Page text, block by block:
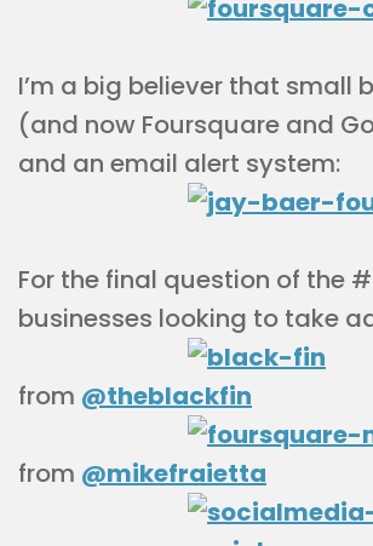
I’m a big believer that small
(and now Foursquare and
and an email alert system:
For the final question of the
businesses looking to take
from @theblackfin
from @mikefraietta